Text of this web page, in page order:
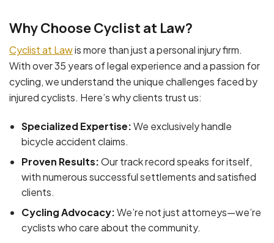
Why Choose Cyclist at Law?
Cyclist at Lawis more than just a personal injury firm.
With over 35 years of legal experience and a passion for
cycling, we understand the unique challenges faced by
injured cyclists. Here’s why clients trust us:
Specialized Expertise:We exclusively handle
bicycle accident claims.
Proven Results:Our track record speaks for itself,
with numerous successful settlements and satisfied
clients.
Cycling Advocacy:We’re not just attorneys—we’re
cyclists who care about the community.